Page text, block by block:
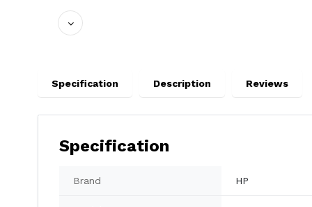
Specification Description Reviews
Specification
Brand HP